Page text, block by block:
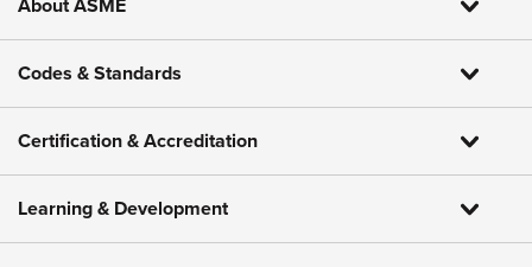
About ASME
Codes & Standards
Certification & Accreditation
Learning & Development